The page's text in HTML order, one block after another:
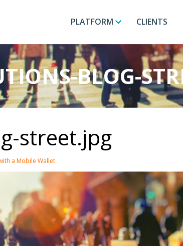
PLATFORM CLIENTS
BLOG-
street.jpg
a Mobile Wallet